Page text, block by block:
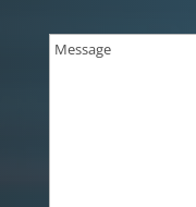
Message